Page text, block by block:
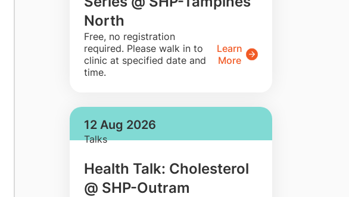
North
​Free, no registration
required. Please walk in to
clinic at specified date and
time.
Learn
More
12 Aug 2026
Talks
Health Talk: Cholesterol
@ SHP-Outram